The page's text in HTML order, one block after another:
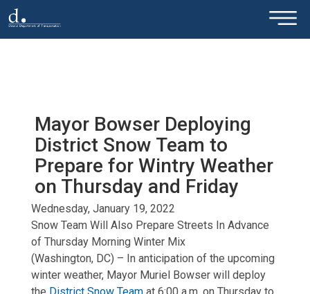
Skip to main content ×
Mayor Bowser Deploying
District Snow Team to
Prepare for Wintry Weather
on Thursday and Friday
Wednesday, January 19, 2022
Snow Team Will Also Prepare Streets In Advance
of Thursday Morning Winter Mix
(Washington, DC) – In anticipation of the upcoming
winter weather, Mayor Muriel Bowser will deploy